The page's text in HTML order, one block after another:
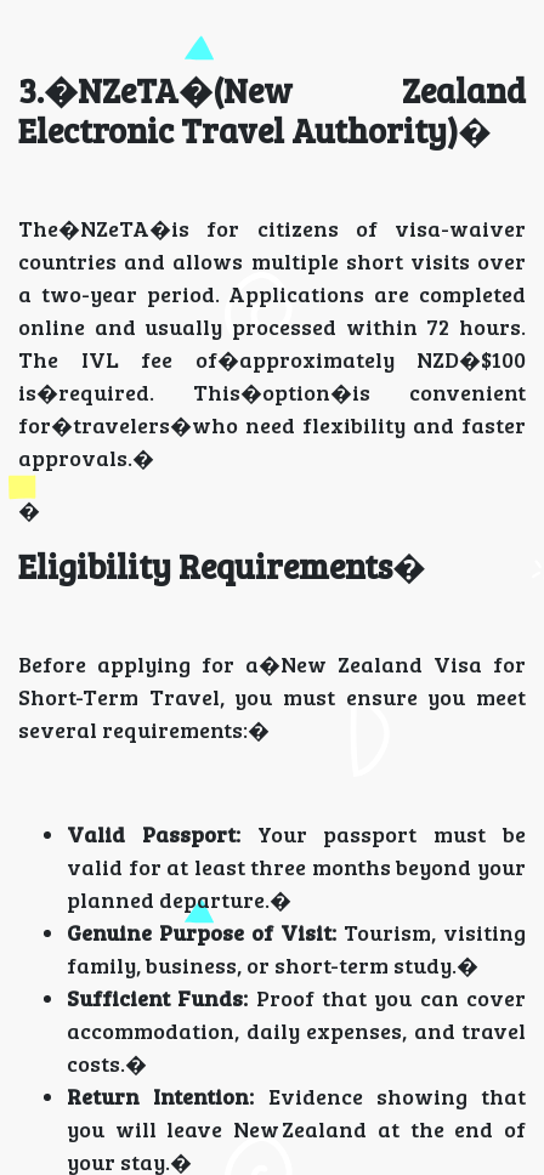
3.�NZeTA�(New Zealand
Electronic Travel Authority)�
The�NZeTA�is for citizens of visa-waiver
countries and allows multiple short visits over
a two-year period. Applications are completed
online and usually processed within 72 hours.
The IVL fee of�approximately NZD�$100
is�required. This�option�is convenient
for�travelers�who need flexibility and faster
approvals.�
�
Eligibility Requirements�
Before applying for a�New Zealand Visa for
Short-Term Travel, you must ensure you meet
several requirements:�
Valid Passport:Your passport must be
valid for at least three months beyond your
planned departure.�
Genuine Purpose of Visit: Tourism, visiting
family, business, or short-term study.�
Sufficient Funds: Proof that you can cover
accommodation, daily expenses, and travel
costs.�
Return Intention: Evidence showing that
you will leave New Zealand at the end of
your stay.�